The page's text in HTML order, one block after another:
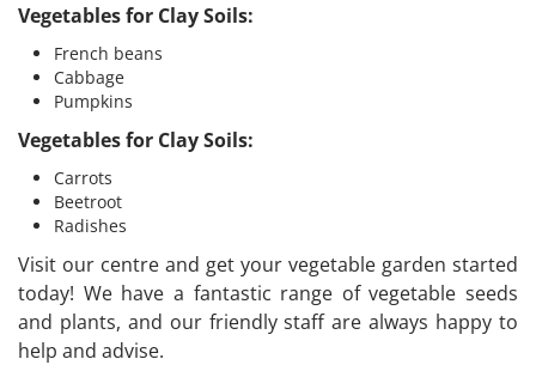
Vegetables for Clay Soils:
French beans
Cabbage
Pumpkins
Vegetables for Clay Soils:
Carrots
Beetroot
Radishes
Visit our centre and get your vegetable garden started
today! We have a fantastic range of vegetable seeds
and plants, and our friendly staff are always happy to
help and advise.